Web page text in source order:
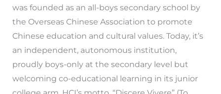
was founded as an all-boys secondary school by
the Overseas Chinese Association to promote
Chinese education and cultural values. Today, it’s
an independent, autonomous institution,
proudly boys-only at the secondary level but
welcoming co-educational learning in its junior